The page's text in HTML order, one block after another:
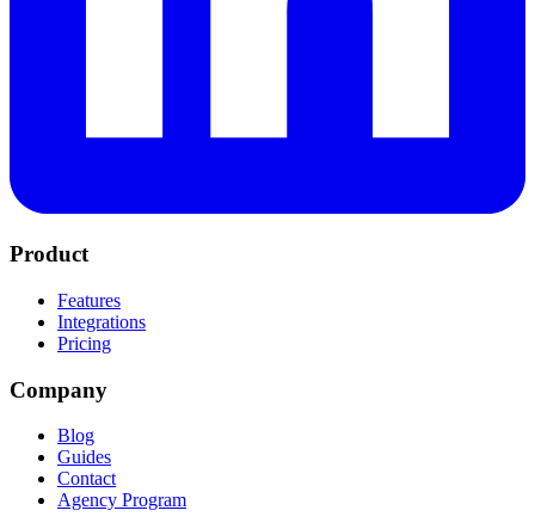
Product
Features
Integrations
Pricing
Company
Blog
Guides
Contact
Agency Program